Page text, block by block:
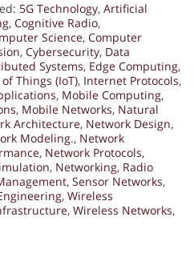
5G Technology, Artificial
, Cognitive Radio,
Science, Computer
, Cybersecurity, Data
Systems, Edge Computing,
Things (IoT), Internet Protocols,
, Mobile Computing,
, Mobile Networks, Natural
Architecture, Network Design,
Modeling., Network
, Network Protocols,
, Networking, Radio
, Sensor Networks,
, Wireless
, Wireless Networks,